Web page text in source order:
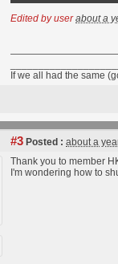
Edited by user about a
If we all had the same
#3 Posted : about a
Thank you to member
I'm wondering how to